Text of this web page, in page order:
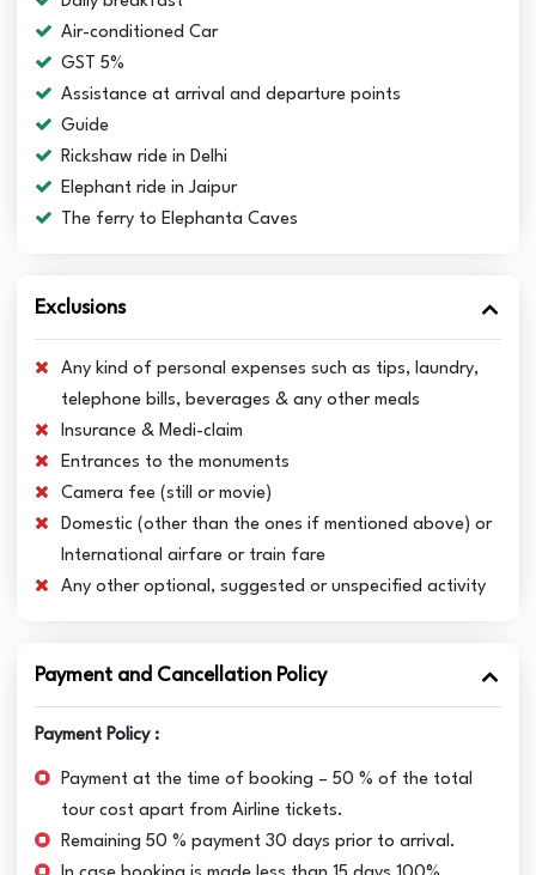
Air-conditioned Car
GST 5%
Assistance at arrival and departure points
Guide
Rickshaw ride in Delhi
Elephant ride in Jaipur
The ferry to Elephanta Caves
Exclusions
Any kind of personal expenses such as tips, laundry,
telephone bills, beverages & any other meals
Insurance & Medi-claim
Entrances to the monuments
Camera fee (still or movie)
Domestic (other than the ones if mentioned above) or
International airfare or train fare
Any other optional, suggested or unspecified activity
Payment and Cancellation Policy
Payment Policy :
Payment at the time of booking – 50 % of the total
tour cost apart from Airline tickets.
Remaining 50 % payment 30 days prior to arrival.